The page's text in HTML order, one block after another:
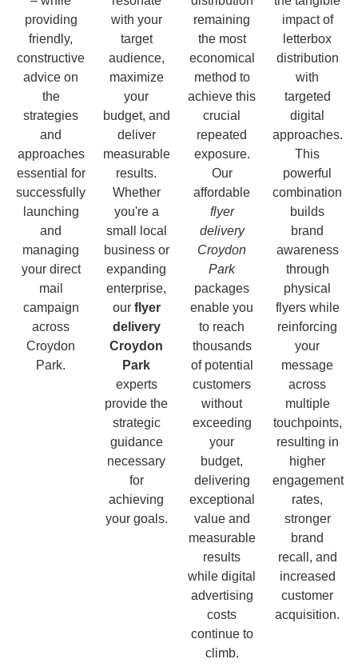
providing
friendly,
constructive
advice on
the
strategies
and
approaches
essential for
successfully
launching
and
managing
your direct
mail
campaign
across
Croydon
Park.
with your
target
audience,
maximize
your
budget, and
deliver
measurable
results.
Whether
you're a
small local
business or
expanding
enterprise,
our flyer
delivery
Croydon
Park
experts
provide the
strategic
guidance
necessary
for
achieving
your goals.
remaining
the most
economical
method to
achieve this
crucial
repeated
exposure.
Our
affordable
flyer
delivery
Croydon
Park
packages
enable you
to reach
thousands
of potential
customers
without
exceeding
your
budget,
delivering
exceptional
value and
measurable
results
while digital
advertising
costs
continue to
climb.
impact of
letterbox
distribution
with
targeted
digital
approaches.
This
powerful
combination
builds
brand
awareness
through
physical
flyers while
reinforcing
your
message
across
multiple
touchpoints,
resulting in
higher
engagement
rates,
stronger
brand
recall, and
increased
customer
acquisition.